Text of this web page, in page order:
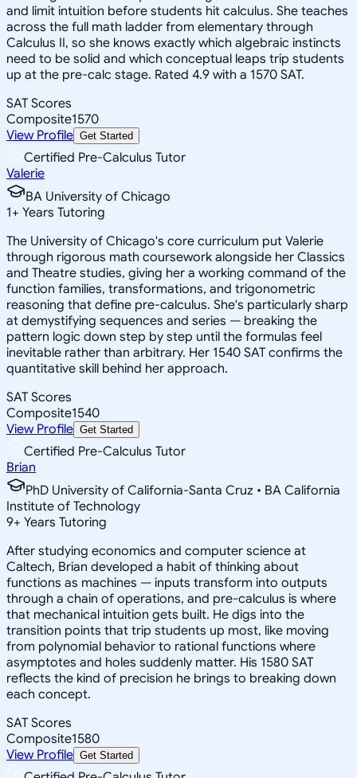
and limit intuition before students hit calculus. She teaches
across the full math ladder from elementary through
Calculus II, so she knows exactly which algebraic instincts
need to be solid and which conceptual leaps trip students
up at the pre-calc stage. Rated 4.9 with a 1570 SAT.
SAT Scores
Composite1570
View Profile Get Started
Certified Pre-Calculus Tutor
Valerie
BA University of Chicago
1+ Years Tutoring
The University of Chicago's core curriculum put Valerie
through rigorous math coursework alongside her Classics
and Theatre studies, giving her a working command of the
function families, transformations, and trigonometric
reasoning that define pre-calculus. She's particularly sharp
at demystifying sequences and series — breaking the
pattern logic down step by step until the formulas feel
inevitable rather than arbitrary. Her 1540 SAT confirms the
quantitative skill behind her approach.
SAT Scores
Composite1540
View Profile Get Started
Certified Pre-Calculus Tutor
Brian
PhD University of California-Santa Cruz • BA California
Institute of Technology
9+ Years Tutoring
After studying economics and computer science at
Caltech, Brian developed a habit of thinking about
functions as machines — inputs transform into outputs
through a chain of operations, and pre-calculus is where
that mechanical intuition gets built. He digs into the
transition points that trip students up most, like moving
from polynomial behavior to rational functions where
asymptotes and holes suddenly matter. His 1580 SAT
reflects the kind of precision he brings to breaking down
each concept.
SAT Scores
Composite1580
View Profile Get Started